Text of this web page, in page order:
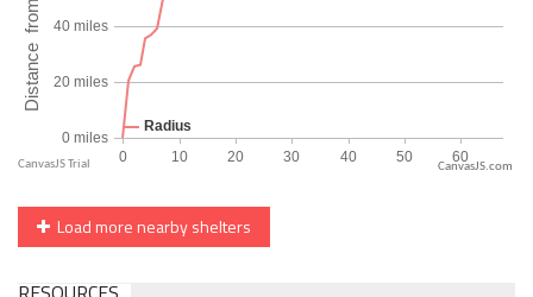
CanvasJS.com
Load more nearby shelters